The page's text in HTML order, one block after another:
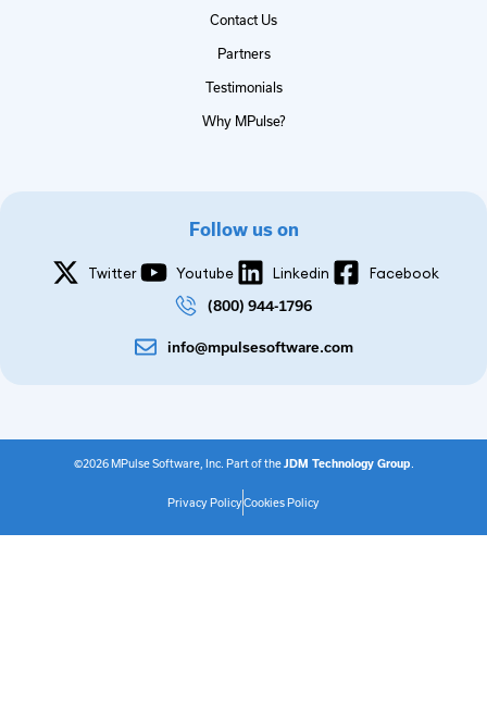
Contact Us
Partners
Testimonials
Why MPulse?
Follow us on
Twitter Youtube Linkedin
Facebook
(800) 944-1796
info@mpulsesoftware.com
©2026 MPulse Software, Inc. Part of theJDM Technology Group
Privacy PolicyCookies Policy